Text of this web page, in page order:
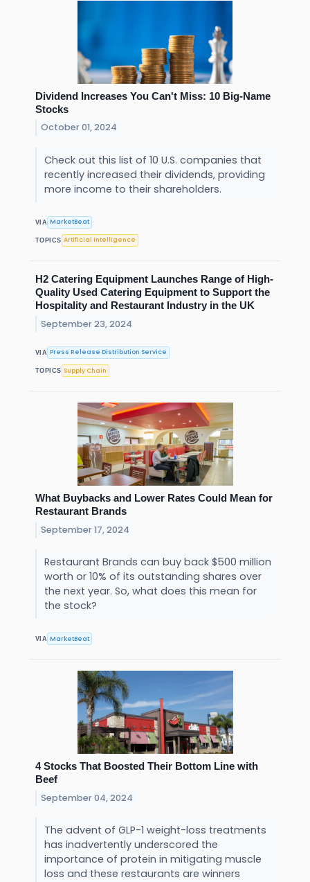
Dividend Increases You Can't Miss: 10 Big-Name
Stocks
October 01, 2024
Check out this list of 10 U.S. companies that
recently increased their dividends, providing
more income to their shareholders.
VIA MarketBeat
TOPICS Artificial Intelligence
H2 Catering Equipment Launches Range of High-
Quality Used Catering Equipment to Support the
Hospitality and Restaurant Industry in the UK
September 23, 2024
VIA Press Release Distribution Service
TOPICS Supply Chain
What Buybacks and Lower Rates Could Mean for
Restaurant Brands
September 17, 2024
Restaurant Brands can buy back $500 million
worth or 10% of its outstanding shares over
the next year. So, what does this mean for
the stock?
VIA MarketBeat
4 Stocks That Boosted Their Bottom Line with
Beef
September 04, 2024
The advent of GLP-1 weight-loss treatments
has inadvertently underscored the
importance of protein in mitigating muscle
loss and these restaurants are winners